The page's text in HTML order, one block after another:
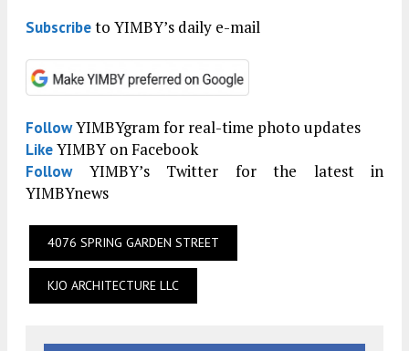
Subscribeto YIMBY’s daily e-mail
FollowYIMBYgram for real-time photo updates
LikeYIMBY on Facebook
FollowYIMBY’s Twitter for the latest in
YIMBYnews
4076 SPRING GARDEN STREET
KJO ARCHITECTURE LLC